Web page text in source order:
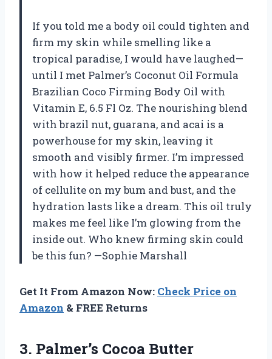
If you told me a body oil could tighten and
firm my skin while smelling like a
tropical paradise, I would have laughed—
until I met Palmer’s Coconut Oil Formula
Brazilian Coco Firming Body Oil with
Vitamin E, 6.5 Fl Oz. The nourishing blend
with brazil nut, guarana, and acai is a
powerhouse for my skin, leaving it
smooth and visibly firmer. I’m impressed
with how it helped reduce the appearance
of cellulite on my bum and bust, and the
hydration lasts like a dream. This oil truly
makes me feel like I’m glowing from the
inside out. Who knew firming skin could
be this fun? —Sophie Marshall
Get It From Amazon Now: Check Price on
Amazon & FREE Returns
3. Palmer’s Cocoa Butter